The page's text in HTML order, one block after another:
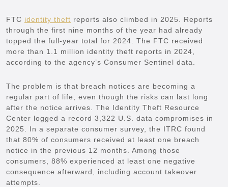
FTC identity theft reports also climbed in 2025. Reports
through the first nine months of the year had already
topped the full-year total for 2024. The FTC received
more than 1.1 million identity theft reports in 2024,
according to the agency’s Consumer Sentinel data.
The problem is that breach notices are becoming a
regular part of life, even though the risks can last long
after the notice arrives. The Identity Theft Resource
Center logged a record 3,322 U.S. data compromises in
2025. In a separate consumer survey, the ITRC found
that 80% of consumers received at least one breach
notice in the previous 12 months. Among those
consumers, 88% experienced at least one negative
consequence afterward, including account takeover
attempts.